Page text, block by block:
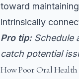
toward
intrinsically
Pro tip: Schedule
catch potential
How Poor Oral